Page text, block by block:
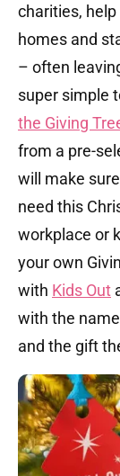
charities,
homes and
– often
super simple
the Giving
from a pre-
will make
need this
workplace or
your own
with Kids Out
with the
and the gift